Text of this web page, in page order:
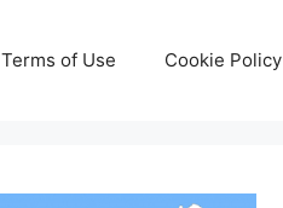
Terms of Use Cookie Policy